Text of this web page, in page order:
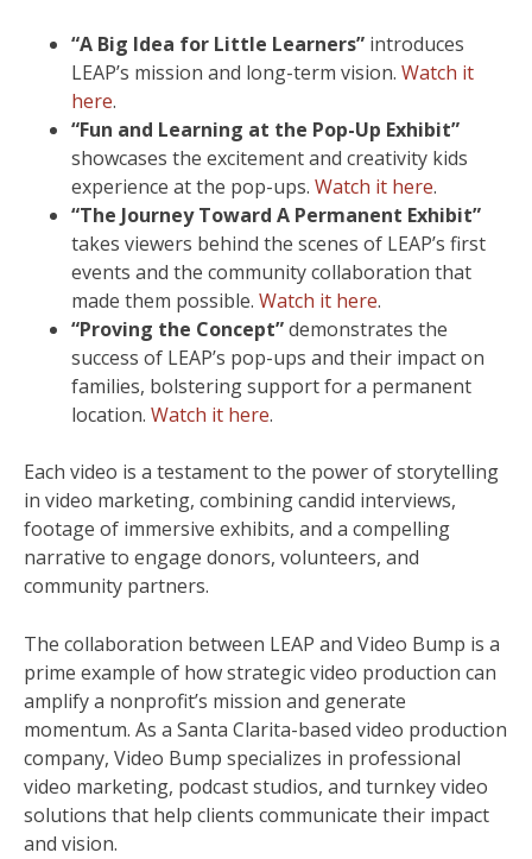
“A Big Idea for Little Learners” introduces
LEAP’s mission and long-term vision. Watch it
here.
“Fun and Learning at the Pop-Up Exhibit”
showcases the excitement and creativity kids
experience at the pop-ups. Watch it here.
“The Journey Toward A Permanent Exhibit”
takes viewers behind the scenes of LEAP’s first
events and the community collaboration that
made them possible. Watch it here.
“Proving the Concept”demonstrates the
success of LEAP’s pop-ups and their impact on
families, bolstering support for a permanent
location. Watch it here.
Each video is a testament to the power of storytelling
in video marketing, combining candid interviews,
footage of immersive exhibits, and a compelling
narrative to engage donors, volunteers, and
community partners.
The collaboration between LEAP and Video Bump is a
prime example of how strategic video production can
amplify a nonprofit’s mission and generate
momentum. As a Santa Clarita-based video production
company, Video Bump specializes in professional
video marketing, podcast studios, and turnkey video
solutions that help clients communicate their impact
and vision.